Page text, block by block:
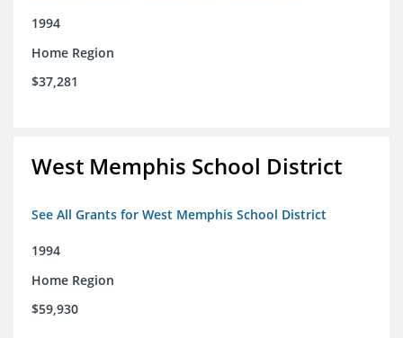
1994
Home Region
$37,281
West Memphis School District
See All Grants for West Memphis School District
1994
Home Region
$59,930